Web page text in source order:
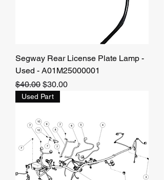
Segway Rear License Plate Lamp -
Used - A01M25000001
Regular Price
$40.00 Sale Price
$30.00
Used Part